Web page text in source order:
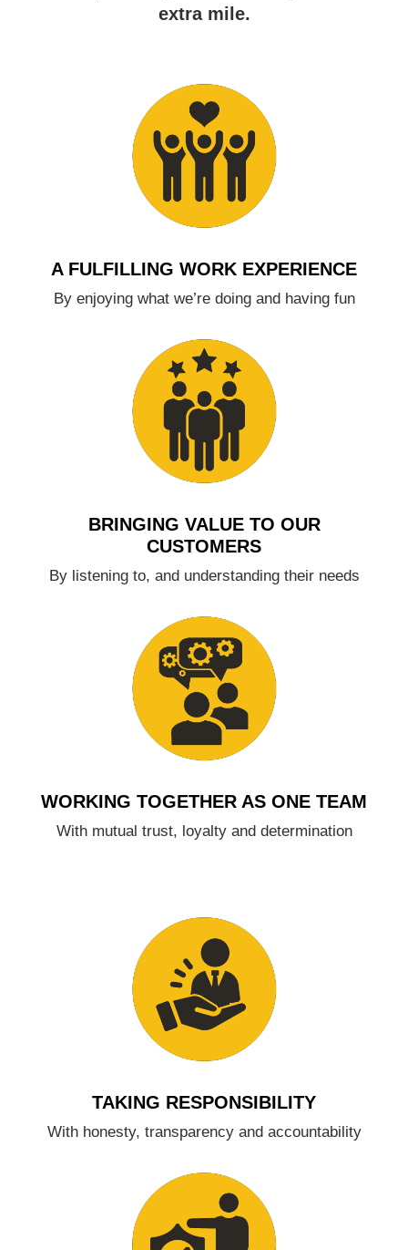
extra mile.
A FULFILLING WORK EXPERIENCE
By enjoying what we’re doing and having fun
BRINGING VALUE TO OUR
CUSTOMERS
By listening to, and understanding their needs
WORKING TOGETHER AS ONE TEAM
With mutual trust, loyalty and determination
TAKING RESPONSIBILITY
With honesty, transparency and accountability